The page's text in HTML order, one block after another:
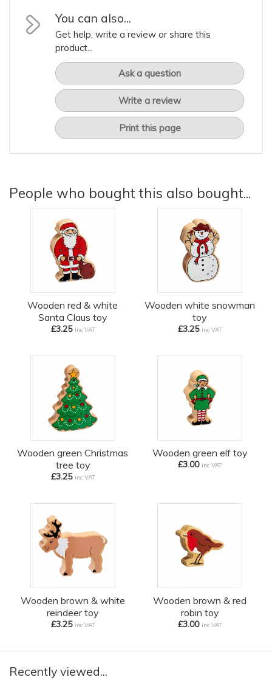
You can also...
Get help, write a review or share this
product...
Ask a question
Write a review
Print this page
People who bought this also bought...
Wooden red & white
Santa Claus toy
£3.25 inc VAT
Wooden white snowman
toy
£3.25 inc VAT
Wooden green Christmas
tree toy
£3.25 inc VAT
Wooden green elf toy
£3.00 inc VAT
Wooden brown & white
reindeer toy
£3.25 inc VAT
Wooden brown & red
robin toy
£3.00 inc VAT
Recently viewed...